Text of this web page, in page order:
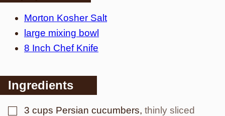
Morton Kosher Salt
large mixing bowl
8 Inch Chef Knife
Ingredients
▢
3 cups Persian cucumbers, thinly sliced